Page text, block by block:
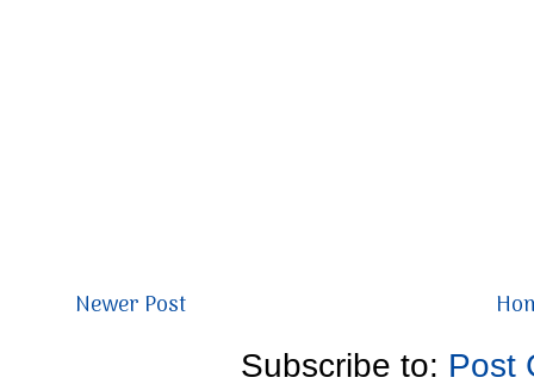
Newer Post
Subscribe to: Post